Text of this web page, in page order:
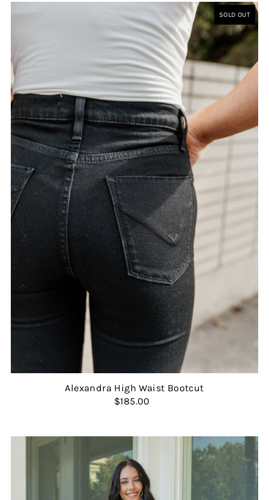
SOLD OUT
Alexandra High Waist Bootcut
$185.00